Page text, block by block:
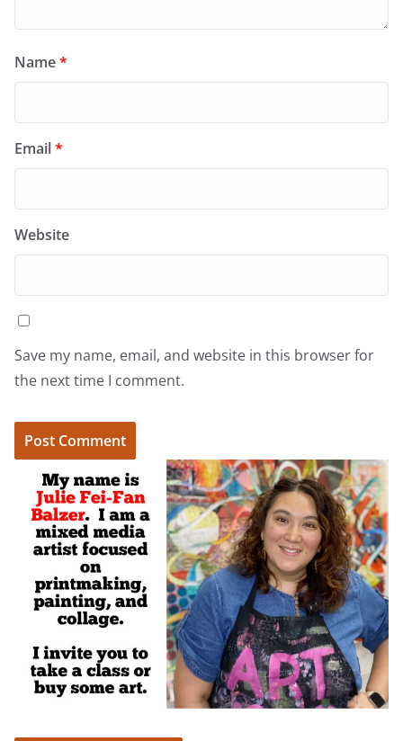
Name*
Email*
Website
Save my name, email, and website in this browser for
the next time I comment.